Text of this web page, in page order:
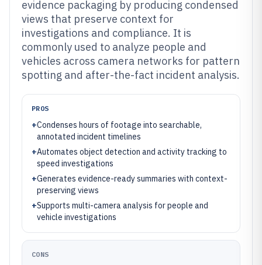
evidence packaging by producing condensed
views that preserve context for
investigations and compliance. It is
commonly used to analyze people and
vehicles across camera networks for pattern
spotting and after-the-fact incident analysis.
PROS
+Condenses hours of footage into searchable,
annotated incident timelines
+Automates object detection and activity tracking to
speed investigations
+Generates evidence-ready summaries with context-
preserving views
+Supports multi-camera analysis for people and
vehicle investigations
CONS